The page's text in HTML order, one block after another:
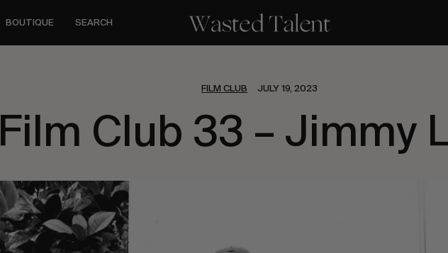
BOUTIQUE SEARCH
FILM CLUB JULY 19, 2023
Film Club 33 – Jimmy